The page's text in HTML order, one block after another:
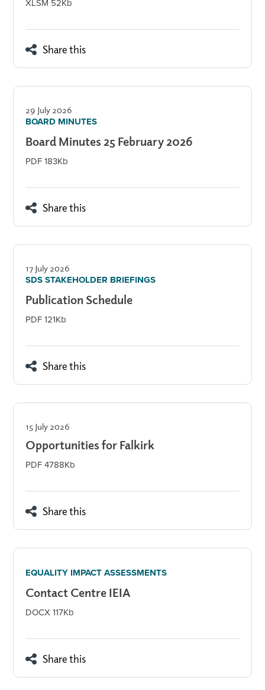
XLSM 52Kb
Share this
29 July 2026
BOARD MINUTES
Board Minutes 25 February 2026
PDF 183Kb
Share this
17 July 2026
SDS STAKEHOLDER BRIEFINGS
Publication Schedule
PDF 121Kb
Share this
15 July 2026
Opportunities for Falkirk
PDF 4788Kb
Share this
EQUALITY IMPACT ASSESSMENTS
Contact Centre IEIA
DOCX 117Kb
Share this